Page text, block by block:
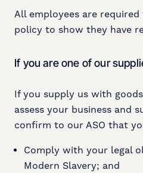
All employees are
policy to show they have
If you are one of our
If you supply us with
assess your business and
confirm to our ASO that
Comply with your legal
Modern Slavery; and